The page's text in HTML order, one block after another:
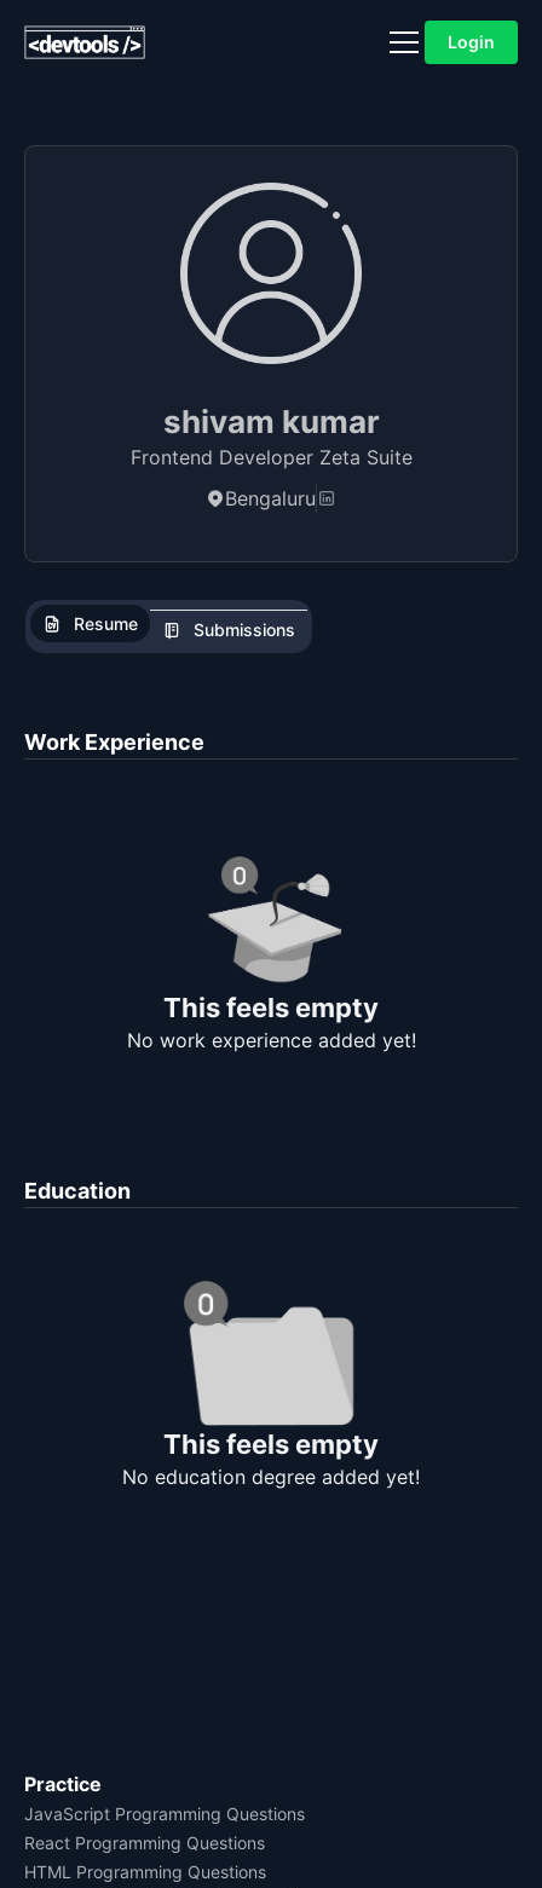
Login
shivam kumar
Frontend Developer Zeta Suite
Bengaluru
Resume Submissions
Work Experience
This feels empty
No work experience added yet!
Education
This feels empty
No education degree added yet!
Practice
JavaScript Programming Questions
React Programming Questions
HTML Programming Questions